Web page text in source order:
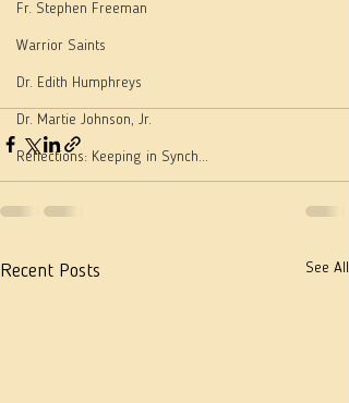
Fr. Stephen Freeman
Warrior Saints
Dr. Edith Humphreys
Dr. Martie Johnson, Jr.
Reflections: Keeping in Synch...
Recent Posts See All